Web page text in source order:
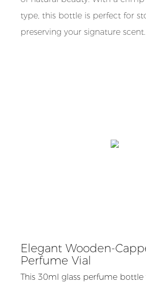
type, this bottle is perfect for
preserving your signature scent.
Elegant Wooden-
Perfume Vial
This 30ml glass perfume